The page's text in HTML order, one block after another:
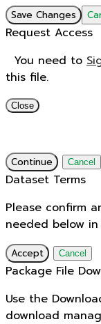
Save Changes
Request Access
You need to
this file.
Close
Continue Cancel
Dataset Terms
Please confirm
needed below
Accept Cancel
Package File
Use the
download